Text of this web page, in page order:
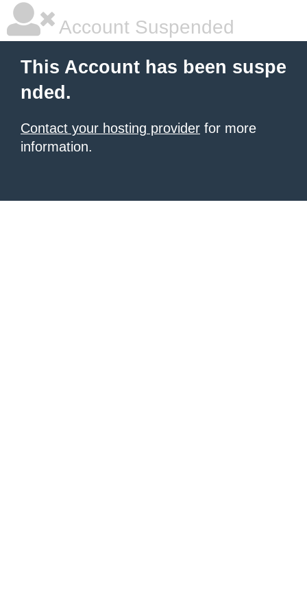
Account Suspended
This Account has been suspe
nded.
Contact your hosting provider for more
information.